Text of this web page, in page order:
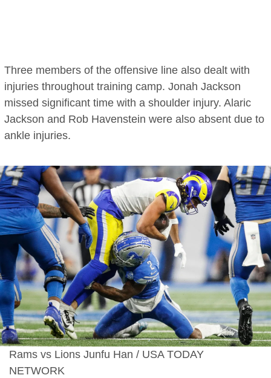
Three members of the offensive line also dealt with
injuries throughout training camp. Jonah Jackson
missed significant time with a shoulder injury. Alaric
Jackson and Rob Havenstein were also absent due to
ankle injuries.
Rams vs Lions Junfu Han / USA TODAY
NETWORK